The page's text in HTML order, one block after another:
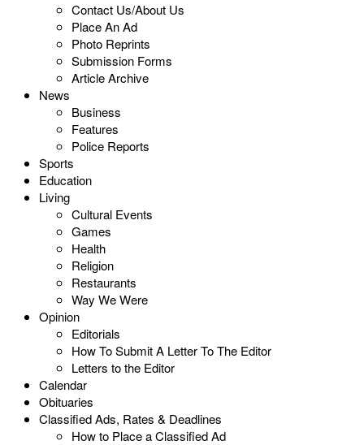
Contact Us/About Us
Place An Ad
Photo Reprints
Submission Forms
Article Archive
News
Business
Features
Police Reports
Sports
Education
Living
Cultural Events
Games
Health
Religion
Restaurants
Way We Were
Opinion
Editorials
How To Submit A Letter To The Editor
Letters to the Editor
Calendar
Obituaries
Classified Ads, Rates & Deadlines
How to Place a Classified Ad